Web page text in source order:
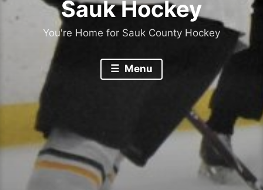
Sauk Hockey
You're Home for Sauk County Hockey
Menu